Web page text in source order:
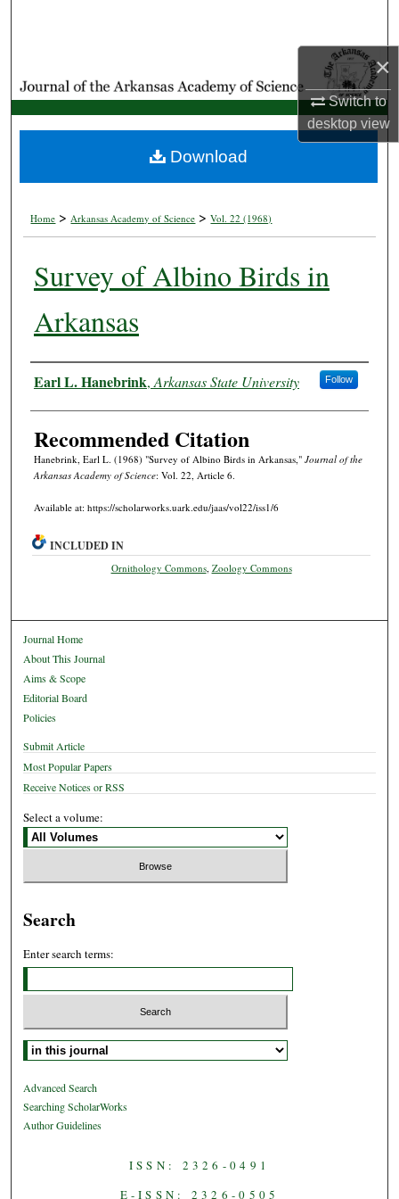
×
Switch to
desktopview
My Account
About
Home > Arkansas Academy of Science > Vol. 22 (1968)
Survey of Albino Birds in
Arkansas
Authors
Earl L. Hanebrink, Arkansas State University Follow
Recommended Citation
Hanebrink, Earl L. (1968) "Survey of Albino Birds in Arkansas," Journal of the
Arkansas Academy of Science: Vol. 22, Article 6.
Available at: https://scholarworks.uark.edu/jaas/vol22/iss1/6
Download
INCLUDED IN
Ornithology Commons, Zoology Commons
Journal Home
About This Journal
Aims & Scope
Editorial Board
Policies
Submit Article
Most Popular Papers
Receive Notices or RSS
Select a volume:
Search
Enter search terms:
Select context to search:
Advanced Search
Searching ScholarWorks
Author Guidelines
ISSN: 2326-0491
E-ISSN: 2326-0505